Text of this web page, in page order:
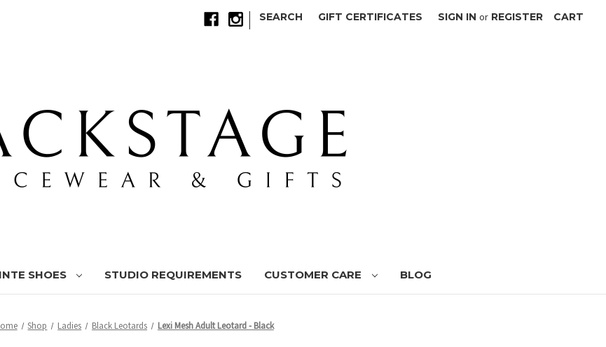
| SEARCH GIFT CERTIFICATES SIGN IN or REGISTER CART
SHOES STUDIO REQUIREMENTS CUSTOMER CARE BLOG
Shop Ladies Black Leotards Lexi Mesh Adult Leotard - Black